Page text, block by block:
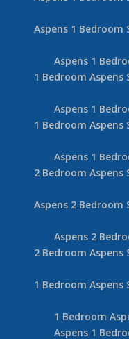
Aspens 1
1 Bedroom
Aspens 1
1 Bedroom
Aspens 1
1 Bedroom
Aspens 1
Aspens 1
Aspens 1
1 Bedroom
Aspens 1
1 Bedroom Aspens
Aspens 1
2 Bedroom